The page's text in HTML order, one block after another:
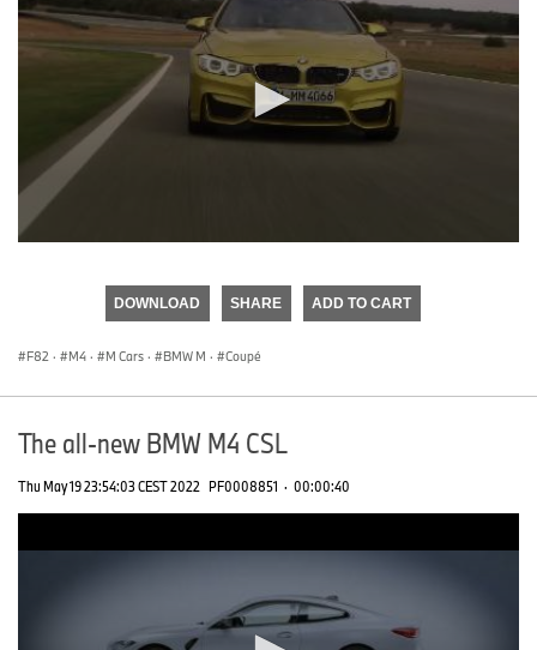
DOWNLOAD SHARE ADD TO CART
F82 · M4 · M Cars · BMW M · Coupé
The all-new BMW M4 CSL
Thu May 19 23:54:03 CEST 2022 PF0008851 · 00:00:40